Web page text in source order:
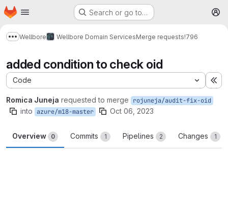
Skip to main content
Homepage Search or go to…
Show more breadcrumbs
Wellbore Wellbore Domain ServicesMerge requests!796
added condition to check oid
Code
Romica Juneja requested to merge rojuneja/audit-fix-oid
into azure/m18-master Oct 06, 2023
Overview 0 Commits 1 Pipelines 2 Changes 1